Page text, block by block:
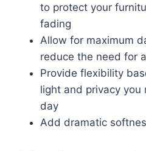
to protect your
fading
Allow for maximum
reduce the need for
Provide flexibility
light and privacy
day
Add dramatic